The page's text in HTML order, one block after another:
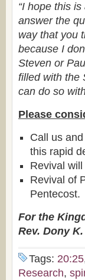
“I hope this
answer the
way that you
because I
Steven or
filled with the
can do so
Please
Call us
this rapid
Revival
Revival of
Pentecost.
For the
Rev. Dony
Tags: 20:25
Research,